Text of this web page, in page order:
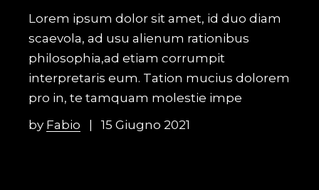
Lorem ipsum dolor sit amet, id duo diam
scaevola, ad usu alienum rationibus
philosophia,ad etiam corrumpit
interpretaris eum. Tation mucius dolorem
pro in, te tamquam molestie impe
by Fabio 15 Giugno 2021